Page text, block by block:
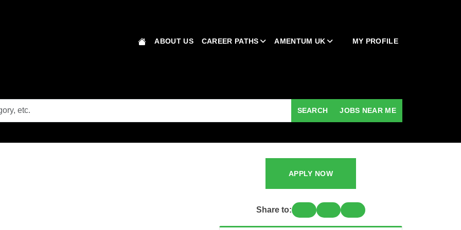
ABOUT US CAREER PATHS AMENTUM UK MY PROFILE
SEARCH JOBS NEAR ME
APPLY NOW
Share to: